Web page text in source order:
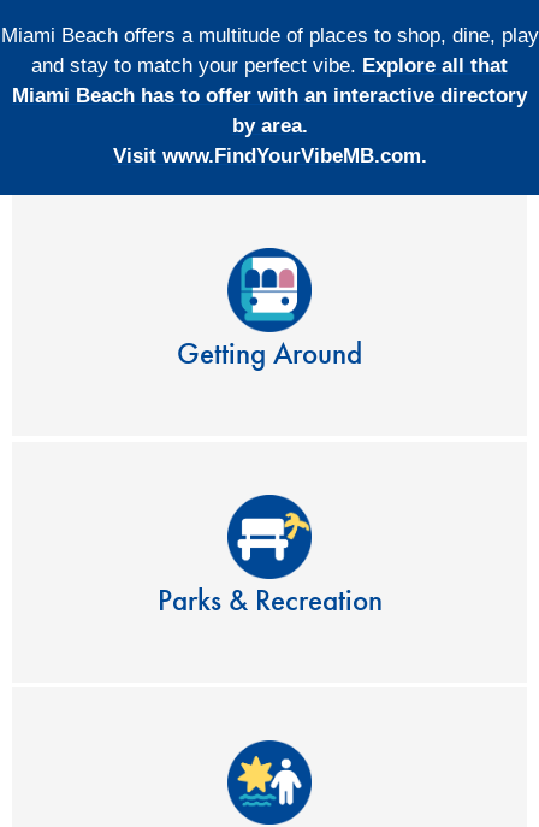
Miami Beach offers a multitude of places to shop, dine, play
and stay to match your perfect vibe. Explore all that
Miami Beach has to offer with an interactive directory
by area.
Visit www.FindYourVibeMB.com.
Getting Around
Parks & Recreation